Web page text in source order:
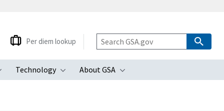
Toggle submenu
Technology
Toggle submenu
About GSA
Toggle submenu
Per diem lookup